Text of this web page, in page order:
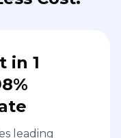
in 1
leading